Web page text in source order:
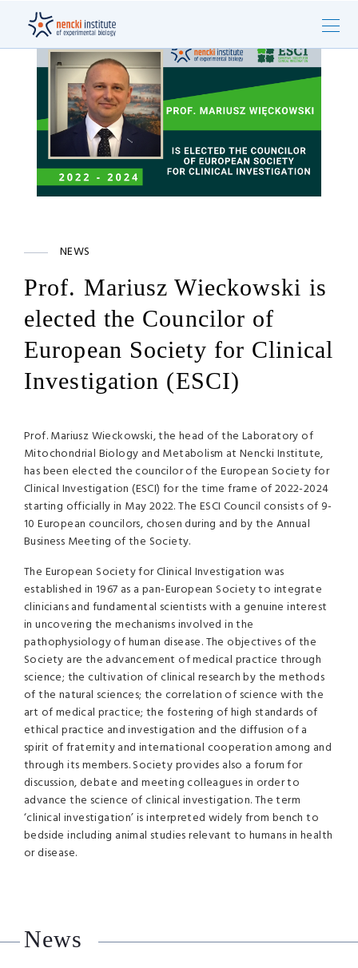
NEWS
Prof. Mariusz Wieckowski is
elected the Councilor of
European Society for Clinical
Investigation (ESCI)
Prof. Mariusz Wieckowski, the head of the Laboratory of
Mitochondrial Biology and Metabolism at Nencki Institute,
has been elected the councilor of the European Society for
Clinical Investigation (ESCI) for the time frame of 2022-2024
starting officially in May 2022. The ESCI Council consists of 9-
10 European councilors, chosen during and by the Annual
Business Meeting of the Society.
The European Society for Clinical Investigation was
established in 1967 as a pan-European Society to integrate
clinicians and fundamental scientists with a genuine interest
in uncovering the mechanisms involved in the
pathophysiology of human disease. The objectives of the
Society are the advancement of medical practice through
science; the cultivation of clinical research by the methods
of the natural sciences; the correlation of science with the
art of medical practice; the fostering of high standards of
ethical practice and investigation and the diffusion of a
spirit of fraternity and international cooperation among and
through its members. Society provides also a forum for
discussion, debate and meeting colleagues in order to
advance the science of clinical investigation. The term
‘clinical investigation’ is interpreted widely from bench to
bedside including animal studies relevant to humans in health
or disease.
News